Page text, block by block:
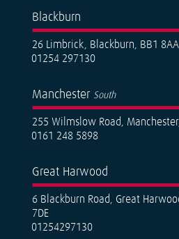
Blackburn
26 Limbrick, Blackburn, BB1 8AA
01254 297130
Manchester South
255 Wilmslow Road,
0161 248 5898
Great Harwood
6 Blackburn Road, Great
7DE
01254297130